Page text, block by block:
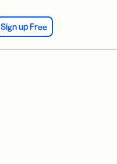
Sign up Free